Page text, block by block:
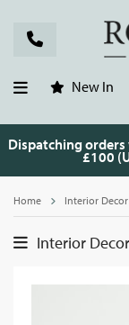
New In
Dispatching
£100
Home Interior Decor
Interior Decor